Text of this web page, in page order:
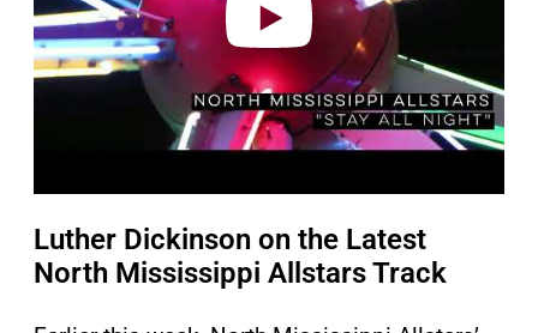
Luther Dickinson on the Latest
North Mississippi Allstars Track